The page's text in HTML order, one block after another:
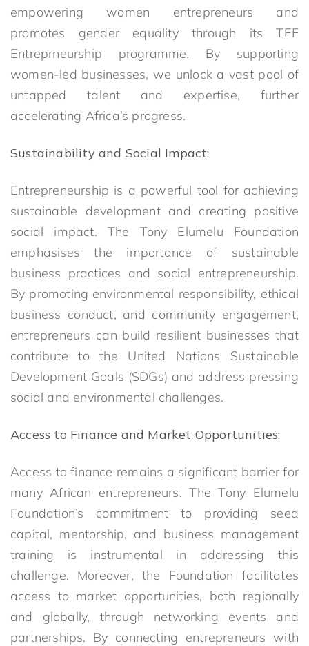
empowering women entrepreneurs and
promotes gender equality through its TEF
Entreprneurship programme. By supporting
women-led businesses, we unlock a vast pool of
untapped talent and expertise, further
accelerating Africa’s progress.
Sustainability and Social Impact:
Entrepreneurship is a powerful tool for achieving
sustainable development and creating positive
social impact. The Tony Elumelu Foundation
emphasises the importance of sustainable
business practices and social entrepreneurship.
By promoting environmental responsibility, ethical
business conduct, and community engagement,
entrepreneurs can build resilient businesses that
contribute to the United Nations Sustainable
Development Goals (SDGs) and address pressing
social and environmental challenges.
Access to Finance and Market Opportunities:
Access to finance remains a significant barrier for
many African entrepreneurs. The Tony Elumelu
Foundation’s commitment to providing seed
capital, mentorship, and business management
training is instrumental in addressing this
challenge. Moreover, the Foundation facilitates
access to market opportunities, both regionally
and globally, through networking events and
partnerships. By connecting entrepreneurs with